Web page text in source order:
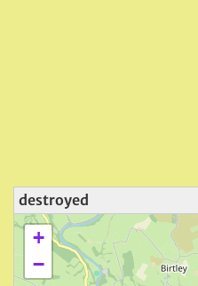
destroyed
+
−